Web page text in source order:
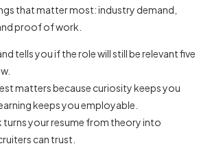
that matter most: industry demand,
proof of work.
tells you if the role will still be relevant five
matters because curiosity keeps you
keeps you employable.
your resume from theory into
can trust.